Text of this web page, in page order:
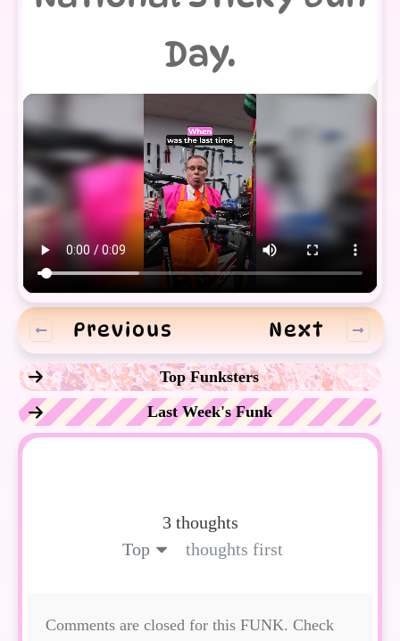
Day.
Previous Next
Top Funksters
Last Week's Funk
3 thoughts
Top
thoughts first
Comments are closed for this FUNK. Check